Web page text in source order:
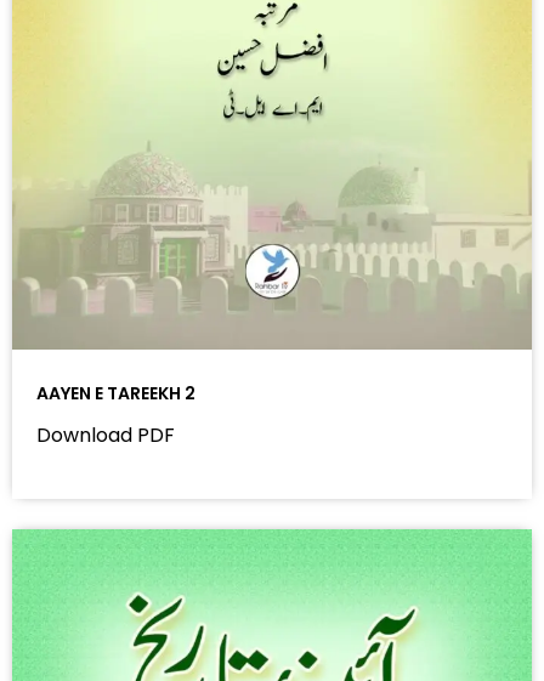
AAYEN E TAREEKH 2
Download PDF